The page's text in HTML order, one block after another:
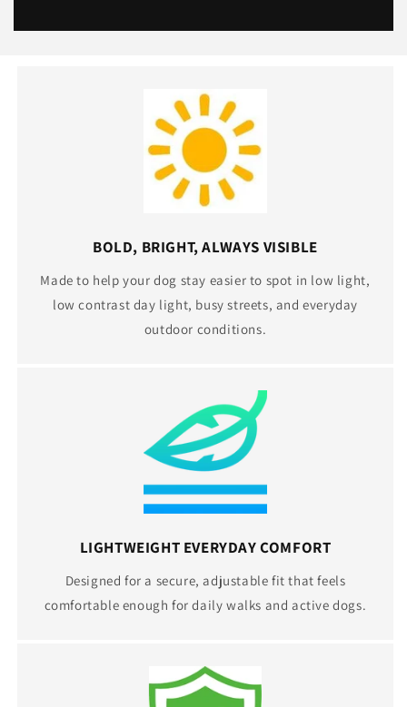
BOLD, BRIGHT, ALWAYS VISIBLE
Made to help your dog stay easier to spot in low light,
low contrast day light, busy streets, and everyday
outdoor conditions.
LIGHTWEIGHT EVERYDAY COMFORT
Designed for a secure, adjustable fit that feels
comfortable enough for daily walks and active dogs.